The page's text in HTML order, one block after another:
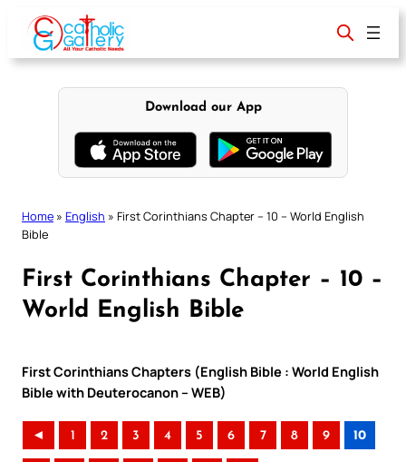
content
Download our App
Home » English » First Corinthians Chapter – 10 – World English
Bible
First Corinthians Chapter – 10 –
World English Bible
First Corinthians Chapters (English Bible : World English
Bible with Deuterocanon – WEB)
◄ 1 2 3 4 5 6 7 8 9 10